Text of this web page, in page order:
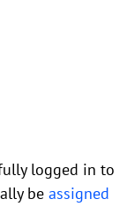
logged in to
be assigned